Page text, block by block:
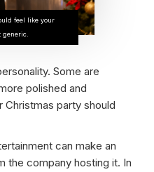
feel like your
Some are
polished and
party should
can make an
the company hosting it. In